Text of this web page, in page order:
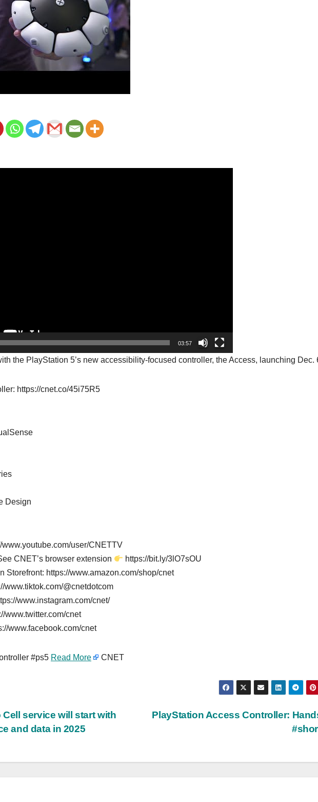
03:57
the PlayStation 5’s new accessibility-focused controller, the Access, launching Dec.
https://cnet.co/45i75R5
Design
user/CNETTV
CNET’s browser extension
https://bit.ly/3lO7sOU
Storefront: https://www.amazon.com/shop/cnet
www.tiktok.com/@cnetdotcom
www.instagram.com/cnet/
www.twitter.com/cnet
www.facebook.com/cnet
#ps5 Read More CNET
PlayStation Access Controller:
Cell service will start with
and data in 2025